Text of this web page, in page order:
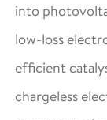
into
low-loss
efficient
chargeless